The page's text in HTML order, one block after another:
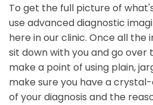
To get the full picture of
use advanced diagnostic
here in our clinic. Once all the
sit down with you and go over
make a point of using plain,
make sure you have a
of your diagnosis and the